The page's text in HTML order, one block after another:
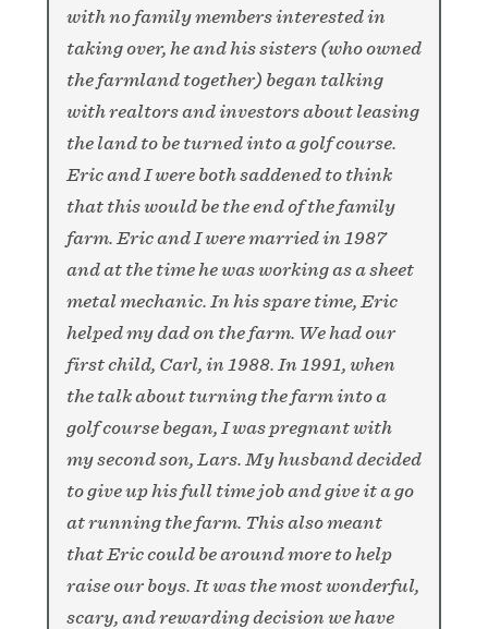
with no family members interested in
taking over, he and his sisters (who owned
the farmland together) began talking
with realtors and investors about leasing
the land to be turned into a golf course.
Eric and I were both saddened to think
that this would be the end of the family
farm. Eric and I were married in 1987
and at the time he was working as a sheet
metal mechanic. In his spare time, Eric
helped my dad on the farm. We had our
first child, Carl, in 1988. In 1991, when
the talk about turning the farm into a
golf course began, I was pregnant with
my second son, Lars. My husband decided
to give up his full time job and give it a go
at running the farm. This also meant
that Eric could be around more to help
raise our boys. It was the most wonderful,
scary, and rewarding decision we have